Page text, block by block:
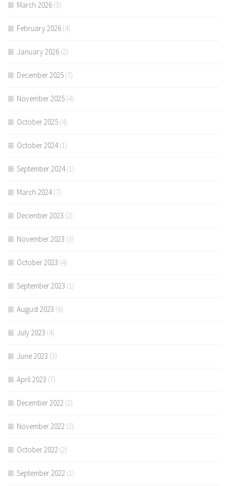
March 2026 (3)
February 2026 (4)
January 2026 (2)
December 2025 (7)
November 2025 (4)
October 2025 (4)
October 2024(1)
September 2024(1)
March 2024(7)
December 2023 (2)
November 2023 (3)
October 2023 (4)
September 2023 (1)
August 2023 (6)
July 2023 (4)
June 2023 (3)
April 2023 (7)
December 2022 (2)
November 2022 (2)
October 2022 (2)
September 2022 (1)